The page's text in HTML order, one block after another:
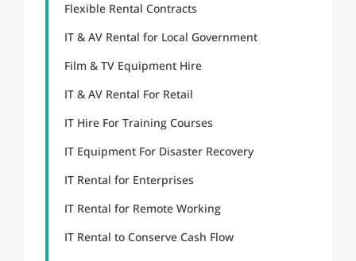
Flexible Rental Contracts
IT & AV Rental for Local Government
Film & TV Equipment Hire
IT & AV Rental For Retail
IT Hire For Training Courses
IT Equipment For Disaster Recovery
IT Rental for Enterprises
IT Rental for Remote Working
IT Rental to Conserve Cash Flow